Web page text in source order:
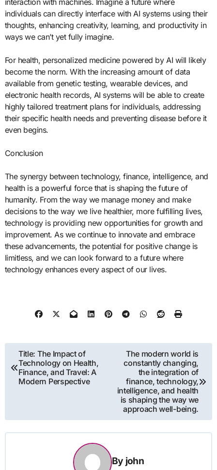
individuals can directly interface with AI systems using their
thoughts, enhancing creativity, learning, and productivity in
ways we can’t yet fully imagine.
For health, personalized medicine powered by AI will likely
become the norm. With the increasing amount of data
available from genetic testing, wearable devices, and
electronic health records, AI systems will be able to create
highly tailored treatment plans for individuals, addressing
their specific health needs and preventing disease before it
even begins.
Conclusion
The synergy between technology, finance, intelligence, and
health is a powerful force that is shaping the future of
humanity. From the way we manage money and make
decisions to the way we live healthier, more fulfilling lives,
technology is providing new opportunities for growth and
improvement. As we continue to innovate and embrace
these advancements, the potential for positive change is
limitless, and we can look forward to a future where
technology enhances every aspect of our lives.
Post
navigation
Title: The Impact of
Technology on Health,
Finance, and Travel: A
Modern Perspective
The modern world is
constantly changing,
the integration of
finance, technology,
intelligence, and health
is shaping the way we
approach well-being.
By john